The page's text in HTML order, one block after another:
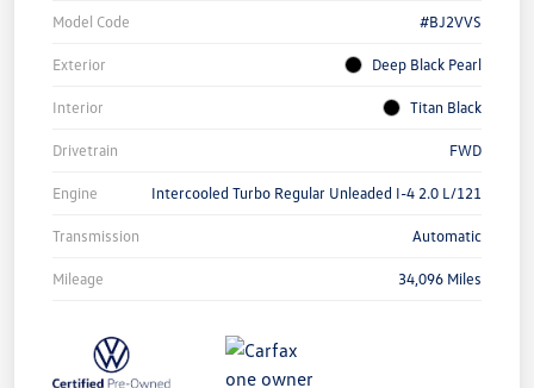
Model Code #BJ2VVS
Exterior Deep Black Pearl
Interior Titan Black
Drivetrain FWD
Engine Intercooled Turbo Regular Unleaded I-4 2.0 L/121
Transmission Automatic
Mileage 34,096 Miles